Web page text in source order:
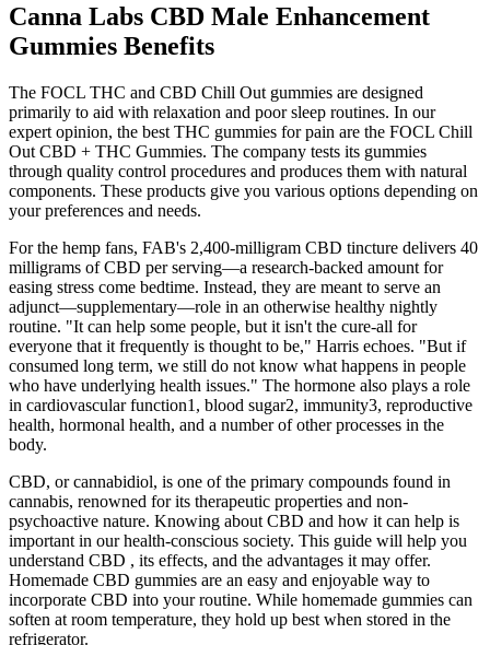
Canna Labs CBD Male Enhancement
Gummies Benefits
The FOCL THC and CBD Chill Out gummies are designed
primarily to aid with relaxation and poor sleep routines. In our
expert opinion, the best THC gummies for pain are the FOCL Chill
Out CBD + THC Gummies. The company tests its gummies
through quality control procedures and produces them with natural
components. These products give you various options depending on
your preferences and needs.
For the hemp fans, FAB's 2,400-milligram CBD tincture delivers 40
milligrams of CBD per serving—a research-backed amount for
easing stress come bedtime. Instead, they are meant to serve an
adjunct—supplementary—role in an otherwise healthy nightly
routine. "It can help some people, but it isn't the cure-all for
everyone that it frequently is thought to be," Harris echoes. "But if
consumed long term, we still do not know what happens in people
who have underlying health issues." The hormone also plays a role
in cardiovascular function1, blood sugar2, immunity3, reproductive
health, hormonal health, and a number of other processes in the
body.
CBD, or cannabidiol, is one of the primary compounds found in
cannabis, renowned for its therapeutic properties and non-
psychoactive nature. Knowing about CBD and how it can help is
important in our health-conscious society. This guide will help you
understand CBD , its effects, and the advantages it may offer.
Homemade CBD gummies are an easy and enjoyable way to
incorporate CBD into your routine. While homemade gummies can
soften at room temperature, they hold up best when stored in the
refrigerator.